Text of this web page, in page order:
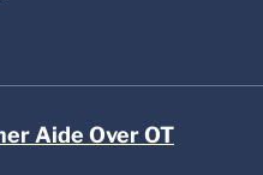
Aide Over OT